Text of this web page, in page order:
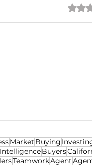
Market Buying
Buyers
TeamworkAgent